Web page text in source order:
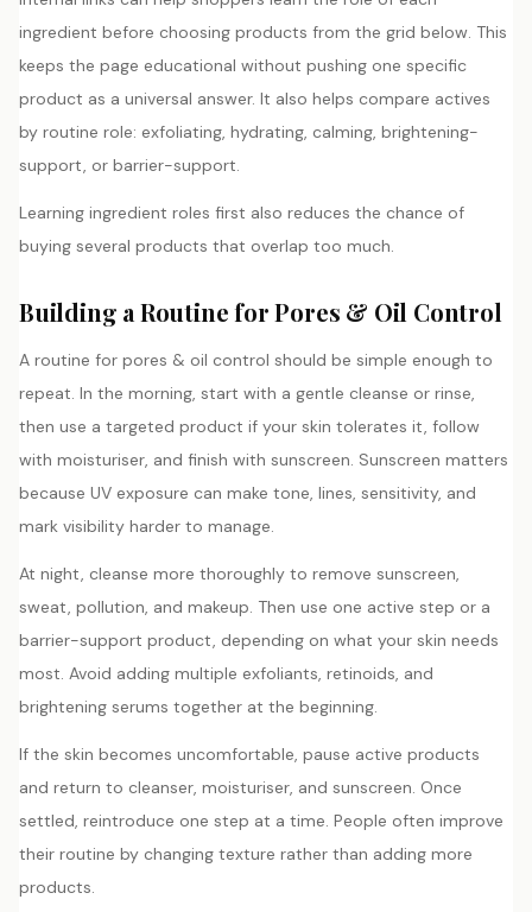
ingredient before choosing products from the grid below. This
keeps the page educational without pushing one specific
product as a universal answer. It also helps compare actives
by routine role: exfoliating, hydrating, calming, brightening-
support, or barrier-support.
Learning ingredient roles first also reduces the chance of
buying several products that overlap too much.
Building a Routine for Pores & Oil Control
A routine for pores & oil control should be simple enough to
repeat. In the morning, start with a gentle cleanse or rinse,
then use a targeted product if your skin tolerates it, follow
with moisturiser, and finish with sunscreen. Sunscreen matters
because UV exposure can make tone, lines, sensitivity, and
mark visibility harder to manage.
At night, cleanse more thoroughly to remove sunscreen,
sweat, pollution, and makeup. Then use one active step or a
barrier-support product, depending on what your skin needs
most. Avoid adding multiple exfoliants, retinoids, and
brightening serums together at the beginning.
If the skin becomes uncomfortable, pause active products
and return to cleanser, moisturiser, and sunscreen. Once
settled, reintroduce one step at a time. People often improve
their routine by changing texture rather than adding more
products.